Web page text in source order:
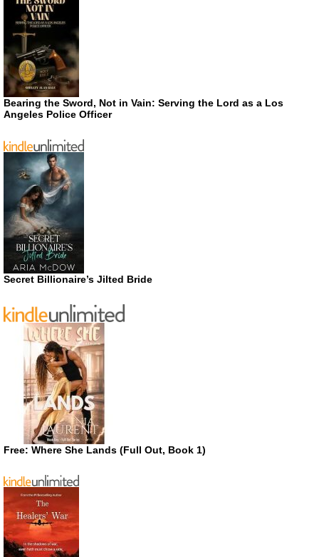
Bearing the Sword, Not in Vain: Serving the Lord as a Los
Angeles Police Officer
Secret Billionaire’s Jilted Bride
Free: Where She Lands (Full Out, Book 1)